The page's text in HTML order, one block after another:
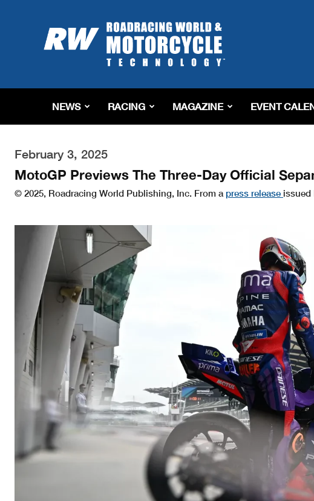
Roadracing
World
Magazine
Riding,
&
Tech
NEWS RACING MAGAZINE EVENT
February 3, 2025
MotoGP Previews The Three-Day Official
© 2025, Roadracing World Publishing, Inc. From a press release issued